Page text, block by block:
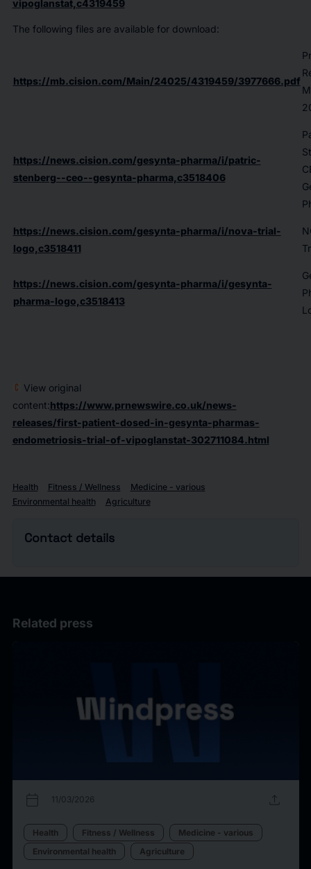
vipoglanstat,c4319459
The following files are available for download:
https://mb.cision.com/Main/24025/4319459/3977666.pdf
https://news.cision.com/gesynta-pharma/i/patric-
stenberg--ceo--gesynta-pharma,c3518406
https://news.cision.com/gesynta-pharma/i/nova-trial-
logo,c3518411
https://news.cision.com/gesynta-pharma/i/gesynta-
pharma-logo,c3518413
View original
content:https://www.prnewswire.co.uk/news-
releases/first-patient-dosed-in-gesynta-pharmas-
endometriosis-trial-of-vipoglanstat-302711084.html
Health Fitness / Wellness
Medicine - various
Environmental health
Agriculture
Contact details
Related press
calendar_today 11/03/2026 upload
Health Fitness / Wellness
Medicine - various
Environmental health
Agriculture